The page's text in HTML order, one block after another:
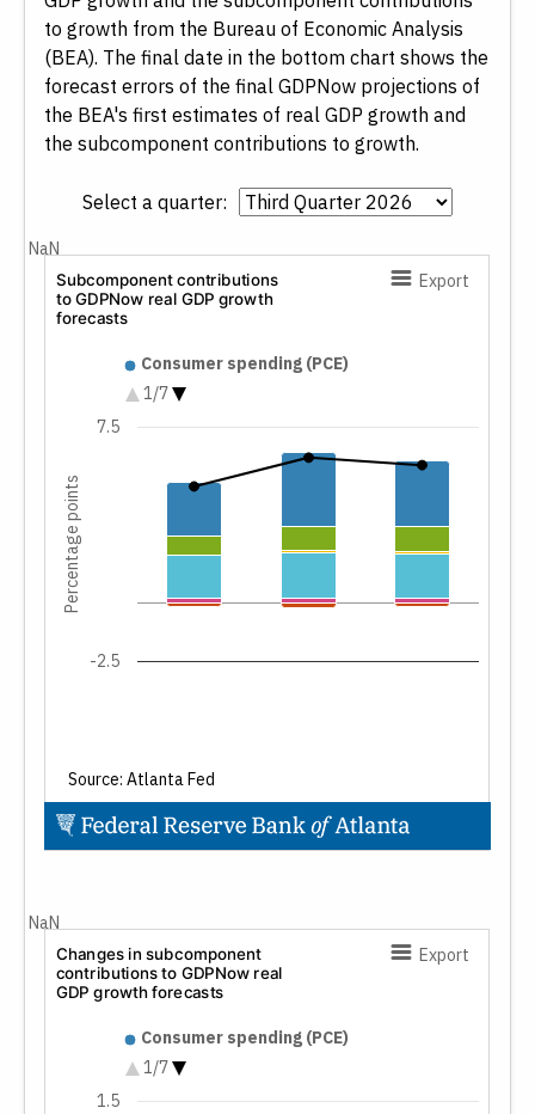
to growth from the Bureau of Economic Analysis
(BEA). The final date in the bottom chart shows the
forecast errors of the final GDPNow projections of
the BEA's first estimates of real GDP growth and
the subcomponent contributions to growth.
Select a quarter:
Subcomponent contributions
Percentage points
Export
NaN
-2.5
7.5
Consumer spending (PCE)
Nonresidential fixed investment
Government spending
1/7
Subcomponent contributions
to GDPNow real GDP growth
forecasts
Source: Atlanta Fed
Changes in subcomponent
Export
NaN
1.5
Consumer spending (PCE)
Nonresidential fixed investment
1/7
Changes in subcomponent
contributions to GDPNow real
GDP growth forecasts